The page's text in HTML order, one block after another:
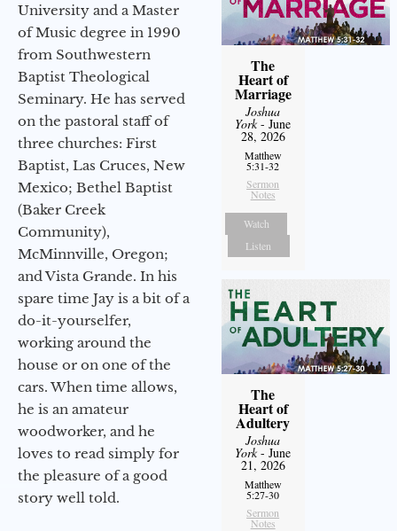
University and a Master
of Music degree in 1990
from Southwestern
Baptist Theological
Seminary. He has served
on the pastoral staff of
three churches: First
Baptist, Las Cruces, New
Mexico; Bethel Baptist
(Baker Creek
Community),
McMinnville, Oregon;
and Vista Grande. In his
spare time Jay is a bit of a
do-it-yourselfer,
working around the
house or on one of the
cars. When time allows,
he is an amateur
woodworker, and he
loves to read simply for
the pleasure of a good
story well told.
The
Heart of
Marriage
Joshua
York- June
28, 2026
Matthew
5:31-32
Sermon
Notes
Watch
Listen
The
Heart of
Adultery
Joshua
York- June
21, 2026
Matthew
5:27-30
Sermon
Notes